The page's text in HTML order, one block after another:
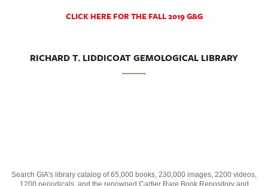
CLICK HERE FOR THE FALL 2019 G&G
RICHARD T. LIDDICOAT GEMOLOGICAL LIBRARY
Search GIA's library catalog of 65,000 books, 230,000 images, 2200 videos,
1200 periodicals, and the renowned Cartier Rare Book Repository and